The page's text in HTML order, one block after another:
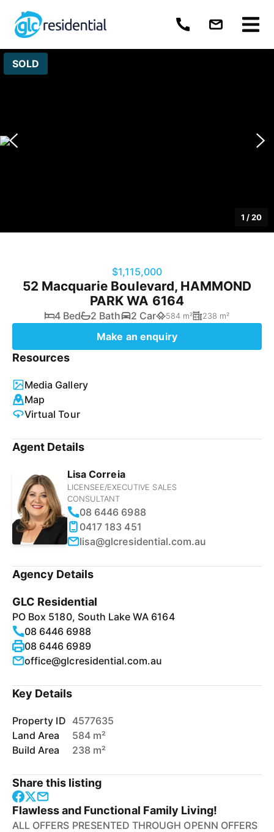
SOLD
1 /20
$1,115,000
52 Macquarie Boulevard, HAMMOND
PARK WA 6164
4 Bed 2 Bath 2 Car 584 m² 238 m²
Make an enquiry
Resources
Media Gallery
Map
Virtual Tour
Agent Details
Lisa Correia
LICENSEE/EXECUTIVE SALES
CONSULTANT
08 6446 6988
0417 183 451
lisa@glcresidential.com.au
Agency Details
GLC Residential
PO Box 5180, South Lake WA 6164
08 6446 6988
08 6446 6989
office@glcresidential.com.au
Key Details
Property ID 4577635
Land Area
584 m²
Build Area
238 m²
Share this listing
Flawless and Functional Family Living!
ALL OFFERS PRESENTED THROUGH OPENN OFFERS